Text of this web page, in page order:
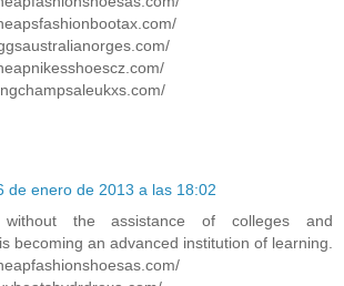
de enero de 2013 a las 18:02
the assistance of colleges and
becoming an advanced institution of learning.